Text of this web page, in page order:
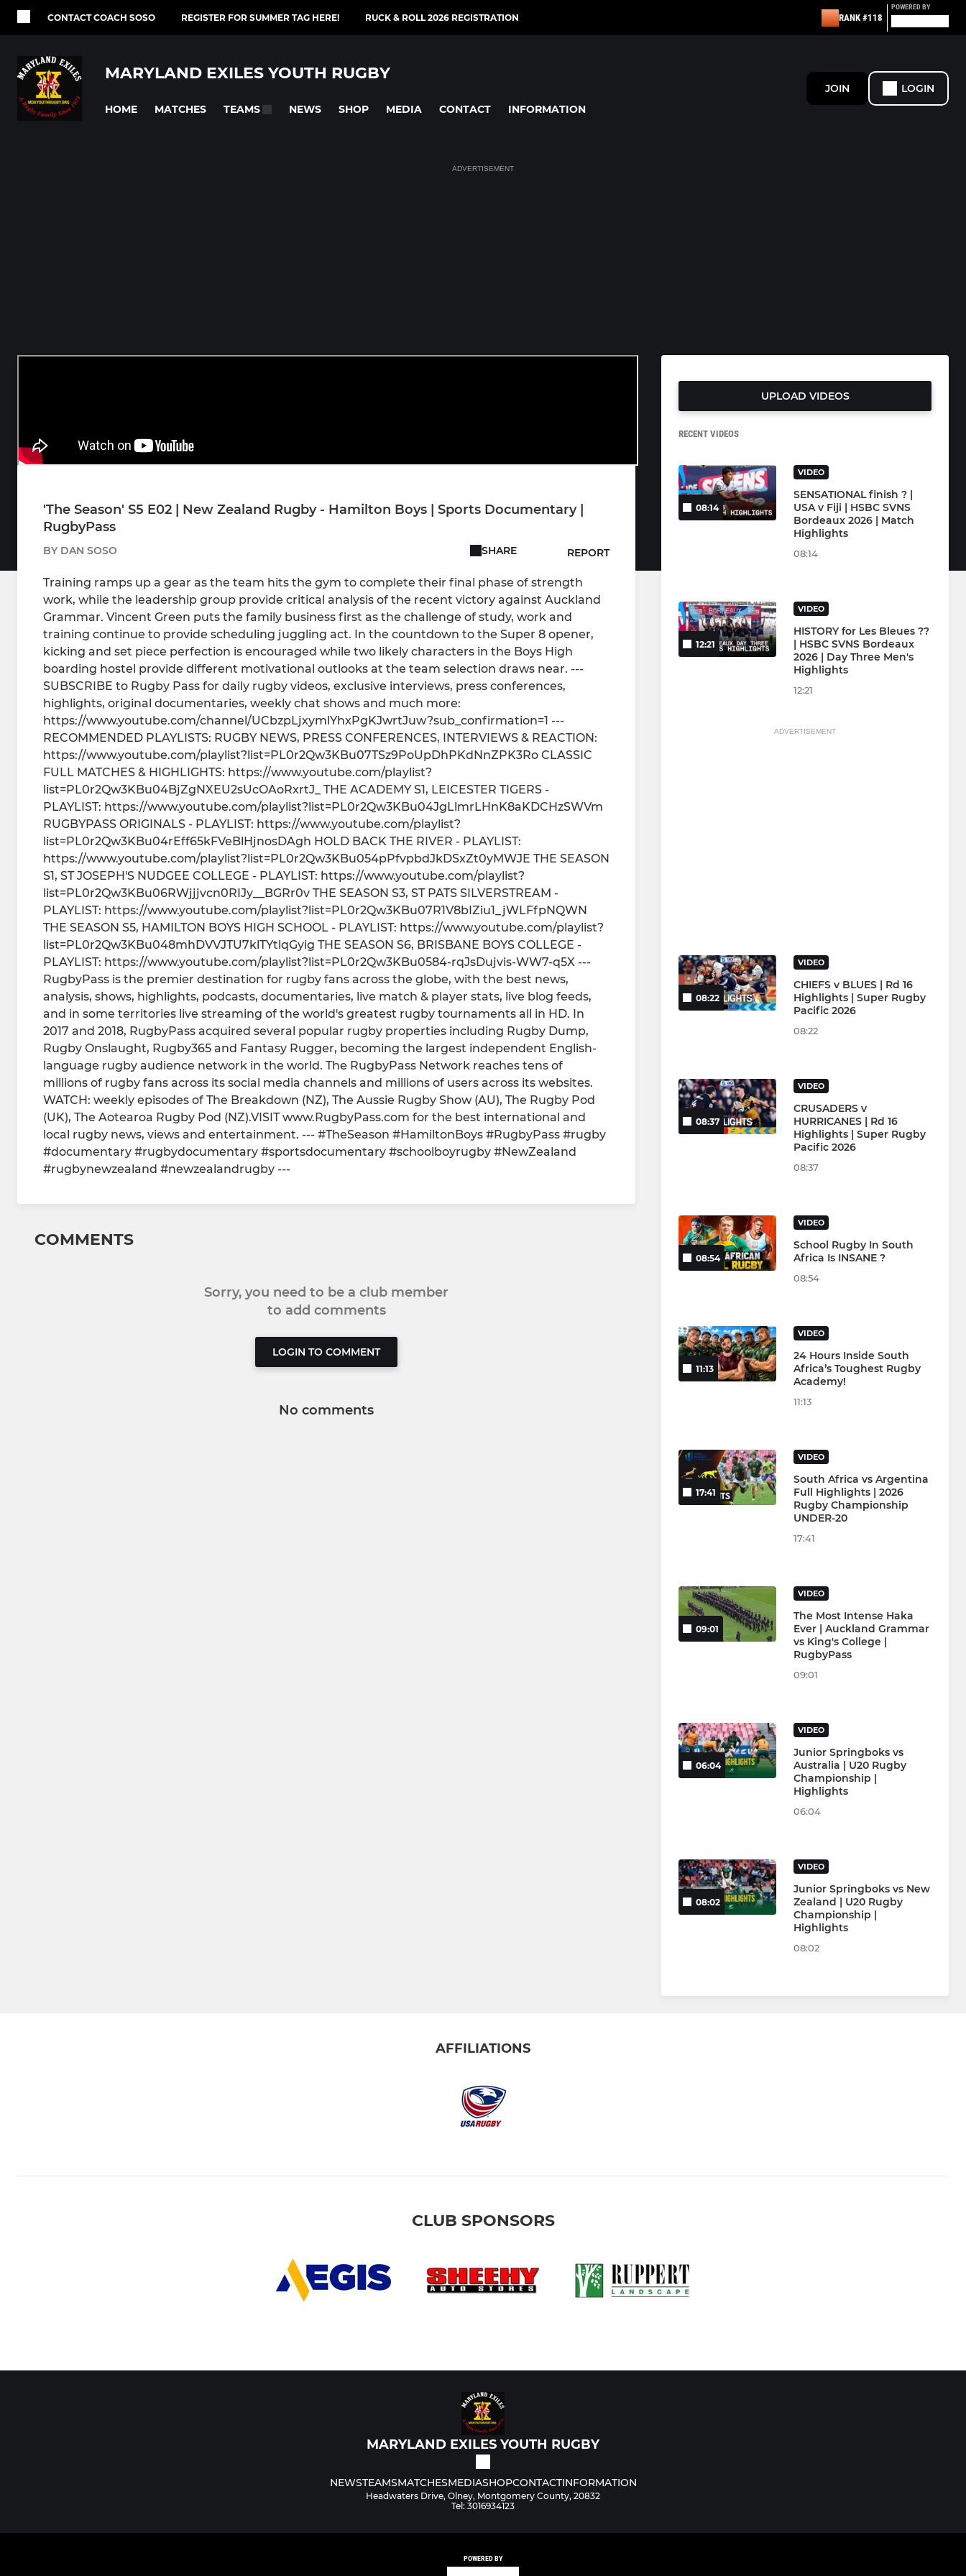
CONTACT COACH SOSO REGISTER FOR SUMMER TAG HERE! RUCK & ROLL 2026 REGISTRATION RANK #118
POWERED BY
MARYLAND EXILES YOUTH RUGBY
HOME MATCHES TEAMS NEWS SHOP MEDIA CONTACT INFORMATION
JOIN LOGIN
ADVERTISEMENT
'The Season' S5 E02 | New Zealand Rugby - Hamilton Boys | Sports Documentary |
RugbyPass
BY DAN SOSO SHARE REPORT
Training ramps up a gear as the team hits the gym to complete their final phase of strength
work, while the leadership group provide critical analysis of the recent victory against Auckland
Grammar. Vincent Green puts the family business first as the challenge of study, work and
training continue to provide scheduling juggling act. In the countdown to the Super 8 opener,
kicking and set piece perfection is encouraged while two likely characters in the Boys High
boarding hostel provide different motivational outlooks at the team selection draws near. ---
SUBSCRIBE to Rugby Pass for daily rugby videos, exclusive interviews, press conferences,
highlights, original documentaries, weekly chat shows and much more:
https://www.youtube.com/channel/UCbzpLjxymlYhxPgKJwrtJuw?sub_confirmation=1 ---
RECOMMENDED PLAYLISTS: RUGBY NEWS, PRESS CONFERENCES, INTERVIEWS & REACTION:
https://www.youtube.com/playlist?list=PL0r2Qw3KBu07TSz9PoUpDhPKdNnZPK3Ro CLASSIC
FULL MATCHES & HIGHLIGHTS: https://www.youtube.com/playlist?
list=PL0r2Qw3KBu04BjZgNXEU2sUcOAoRxrtJ_ THE ACADEMY S1, LEICESTER TIGERS -
PLAYLIST: https://www.youtube.com/playlist?list=PL0r2Qw3KBu04JgLlmrLHnK8aKDCHzSWVm
RUGBYPASS ORIGINALS - PLAYLIST: https://www.youtube.com/playlist?
list=PL0r2Qw3KBu04rEff65kFVeBlHjnosDAgh HOLD BACK THE RIVER - PLAYLIST:
https://www.youtube.com/playlist?list=PL0r2Qw3KBu054pPfvpbdJkDSxZt0yMWJE THE SEASON
S1, ST JOSEPH'S NUDGEE COLLEGE - PLAYLIST: https://www.youtube.com/playlist?
list=PL0r2Qw3KBu06RWjjjvcn0RIJy__BGRr0v THE SEASON S3, ST PATS SILVERSTREAM -
PLAYLIST: https://www.youtube.com/playlist?list=PL0r2Qw3KBu07R1V8bIZiu1_jWLFfpNQWN
THE SEASON S5, HAMILTON BOYS HIGH SCHOOL - PLAYLIST: https://www.youtube.com/playlist?
list=PL0r2Qw3KBu048mhDVVJTU7klTYtlqGyig THE SEASON S6, BRISBANE BOYS COLLEGE -
PLAYLIST: https://www.youtube.com/playlist?list=PL0r2Qw3KBu0584-rqJsDujvis-WW7-q5X ---
RugbyPass is the premier destination for rugby fans across the globe, with the best news,
analysis, shows, highlights, podcasts, documentaries, live match & player stats, live blog feeds,
and in some territories live streaming of the world's greatest rugby tournaments all in HD. In
2017 and 2018, RugbyPass acquired several popular rugby properties including Rugby Dump,
Rugby Onslaught, Rugby365 and Fantasy Rugger, becoming the largest independent English-
language rugby audience network in the world. The RugbyPass Network reaches tens of
millions of rugby fans across its social media channels and millions of users across its websites.
WATCH: weekly episodes of The Breakdown (NZ), The Aussie Rugby Show (AU), The Rugby Pod
(UK), The Aotearoa Rugby Pod (NZ).VISIT www.RugbyPass.com for the best international and
local rugby news, views and entertainment. --- #TheSeason #HamiltonBoys #RugbyPass #rugby
#documentary #rugbydocumentary #sportsdocumentary #schoolboyrugby #NewZealand
#rugbynewzealand #newzealandrugby ---
COMMENTS
Sorry, you need to be a club member
to add comments
LOGIN TO COMMENT
No comments
UPLOAD VIDEOS
RECENT VIDEOS
08:14
VIDEO
SENSATIONAL finish ? |
USA v Fiji | HSBC SVNS
Bordeaux 2026 | Match
Highlights
08:14
12:21
VIDEO
HISTORY for Les Bleues ??
| HSBC SVNS Bordeaux
2026 | Day Three Men's
Highlights
12:21
ADVERTISEMENT
08:22
VIDEO
CHIEFS v BLUES | Rd 16
Highlights | Super Rugby
Pacific 2026
08:22
08:37
VIDEO
CRUSADERS v
HURRICANES | Rd 16
Highlights | Super Rugby
Pacific 2026
08:37
08:54
VIDEO
School Rugby In South
Africa Is INSANE ?
08:54
11:13
VIDEO
24 Hours Inside South
Africa’s Toughest Rugby
Academy!
11:13
17:41
VIDEO
South Africa vs Argentina
Full Highlights | 2026
Rugby Championship
UNDER-20
17:41
09:01
VIDEO
The Most Intense Haka
Ever | Auckland Grammar
vs King's College |
RugbyPass
09:01
06:04
VIDEO
Junior Springboks vs
Australia | U20 Rugby
Championship |
Highlights
06:04
08:02
VIDEO
Junior Springboks vs New
Zealand | U20 Rugby
Championship |
Highlights
08:02
AFFILIATIONS
CLUB SPONSORS
MARYLAND EXILES YOUTH RUGBY
NEWSTEAMSMATCHESMEDIASHOPCONTACTINFORMATION
Headwaters Drive, Olney, Montgomery County, 20832
Tel: 3016934123
POWERED BY